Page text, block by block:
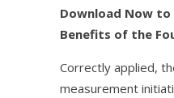
Download Now
Benefits of the
Correctly applied,
measurement